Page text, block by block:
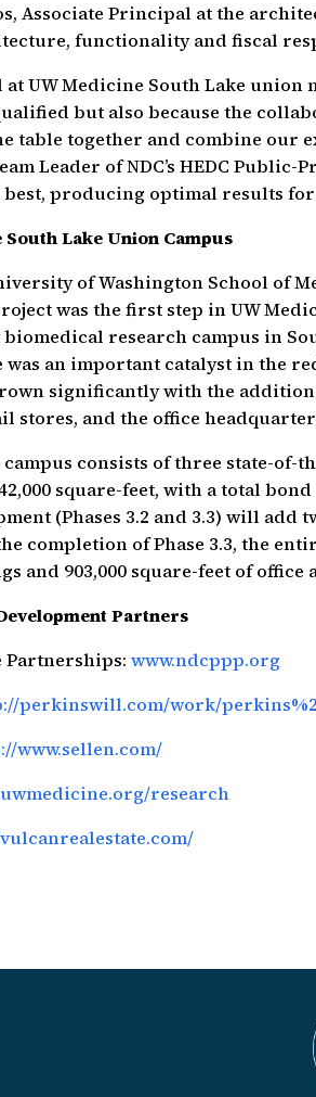
Associate Principal at the
functionality and fiscal
at UW Medicine South Lake
but also because the
table together and combine our
Leader of NDC’s HEDC
producing optimal results for
Lake Union Campus
of Washington School of
was the first step in UW
research campus in
an important catalyst in the
significantly with the
stores, and the office
consists of three state-
square-feet, with a total
(Phases 3.2 and 3.3) will add
completion of Phase 3.3, the
and 903,000 square-feet of office
Partners
Partnerships:www.ndcppp.org
perkinswill.com/work/
www.sellen.com/
research